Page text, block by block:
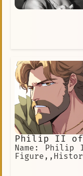
Philip II of
Name: Philip